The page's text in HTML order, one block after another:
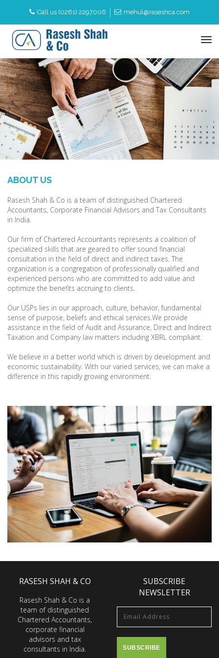
Call us (0261) 2297006 mehul@raseshca.com
ABOUT US
Rasesh Shah & Co is a team of distinguished Chartered
Accountants, Corporate Financial Advisors and Tax Consultants
in India.
Our firm of Chartered Accountants represents a coalition of
specialized skills that are geared to offer sound financial
consultation in the field of direct and indirect taxes. The
organization is a congregation of professionally qualified and
experienced persons who are committed to add value and
optimize the benefits accruing to clients.
Our USPs lies in our approach, culture, behavior, fundamental
sense of purpose, beliefs and ethical services.We provide
assistance in the field of Audit and Assurance, Direct and Indirect
Taxation and Company law matters including XBRL compliant.
We believe in a better world which is driven by development and
economic sustainability. With our varied services, we can make a
difference in this rapidly growing environment.
RASESH SHAH & CO
Rasesh Shah & Co is a
team of distinguished
Chartered Accountants,
corporate financial
advisors and tax
consultants in India.
SUBSCRIBE
NEWSLETTER